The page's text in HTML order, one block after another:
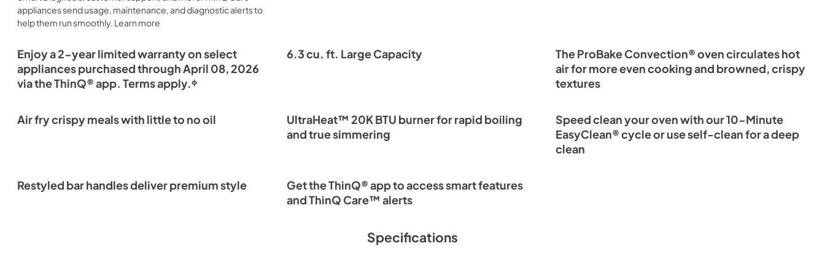
appliances send usage, maintenance, and diagnostic alerts to
help them run smoothly. Learn more
Enjoy a 2-year limited warranty on select
appliances purchased through April 08, 2026
via the ThinQ® app. Terms apply.ᶲ
6.3 cu. ft. Large Capacity
The ProBake Convection® oven circulates hot
air for more even cooking and browned, crispy
textures
Air fry crispy meals with little to no oil
UltraHeat™ 20K BTU burner for rapid boiling
and true simmering
Speed clean your oven with our 10-Minute
EasyClean® cycle or use self-clean for a deep
clean
Restyled bar handles deliver premium style
Get the ThinQ® app to access smart features
and ThinQ Care™ alerts
Specifications